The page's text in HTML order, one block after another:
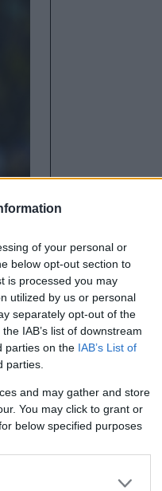
of your personal or
below opt-out section to
is processed you may
utilized by us or personal
separately opt-out of the
IAB’s list of downstream
parties on the IAB’s List of
parties.
and may gather and store
You may click to grant or
below specified purposes
de